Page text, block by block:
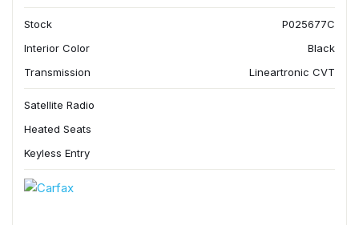
Stock
P025677C
Interior Color
Black
Transmission
Lineartronic CVT
Satellite Radio
Heated Seats
Keyless Entry